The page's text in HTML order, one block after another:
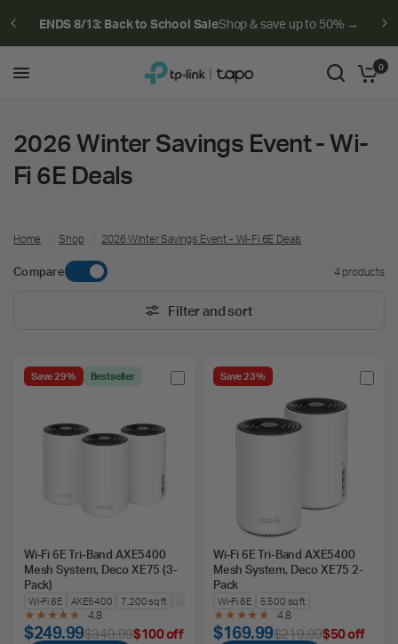
ENDS 8/13: Back to School SaleShop & save up to 50% →
0
2026 Winter Savings Event - Wi-
Fi 6E Deals
Home Shop 2026 Winter Savings Event - Wi-Fi 6E Deals
Compare 4 products
Filter and sort
Save 29% Bestseller
Wi-Fi 6E Tri-Band AXE5400
Mesh System, Deco XE75 (3-
Pack)
Wi-Fi 6E AXE5400 7,200 sq ft
Up to 200 Devices
4.8
$249.99$349.99$100 off
Save 23%
Wi-Fi 6E Tri-Band AXE5400
Mesh System, Deco XE75 2-
Pack
Wi-Fi 6E
5,500 sq ft
4.8
$169.99$219.99$50 off